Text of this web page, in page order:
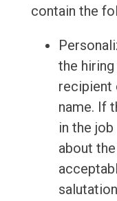
contain the
the
recipient
name. If
in the
about